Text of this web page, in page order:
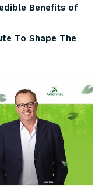
Benefits of
To Shape The